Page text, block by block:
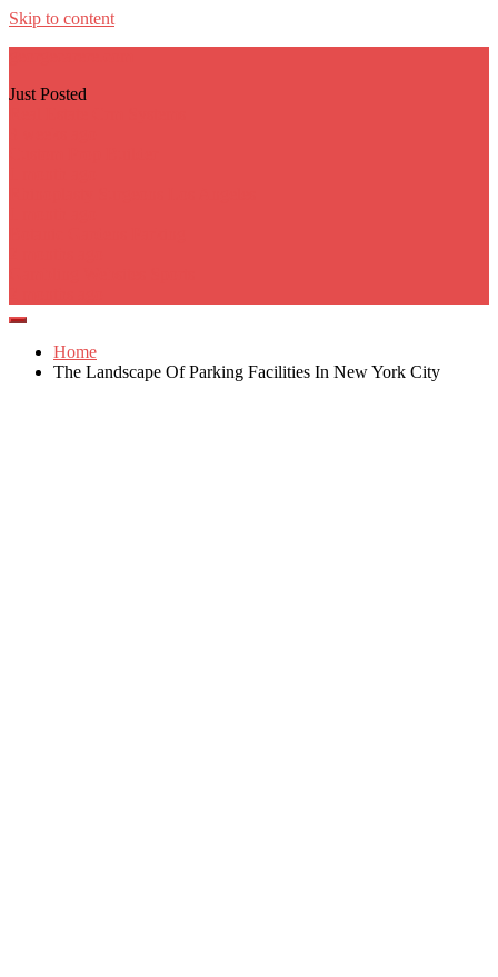
Skip to content
Just Posted
Home
The Landscape Of Parking Facilities In New York City